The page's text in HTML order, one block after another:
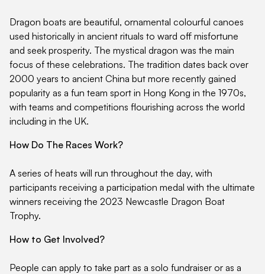
Dragon boats are beautiful, ornamental colourful canoes
used historically in ancient rituals to ward off misfortune
and seek prosperity. The mystical dragon was the main
focus of these celebrations. The tradition dates back over
2000 years to ancient China but more recently gained
popularity as a fun team sport in Hong Kong in the 1970s,
with teams and competitions flourishing across the world
including in the UK.
How Do The Races Work?
A series of heats will run throughout the day, with
participants receiving a participation medal with the ultimate
winners receiving the 2023 Newcastle Dragon Boat
Trophy.
How to Get Involved?
People can apply to take part as a solo fundraiser or as a